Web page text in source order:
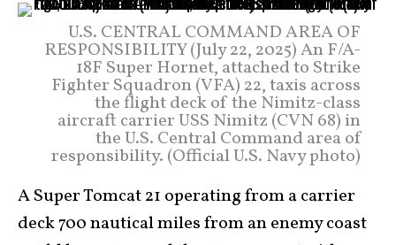
U.S. CENTRAL COMMAND AREA OF
RESPONSIBILITY (July 22, 2025) An F/A-
18F Super Hornet, attached to Strike
Fighter Squadron (VFA) 22, taxis across
the flight deck of the Nimitz-class
aircraft carrier USS Nimitz (CVN 68) in
the U.S. Central Command area of
responsibility. (Official U.S. Navy photo)
A Super Tomcat 21 operating from a carrier
deck 700 nautical miles from an enemy coast